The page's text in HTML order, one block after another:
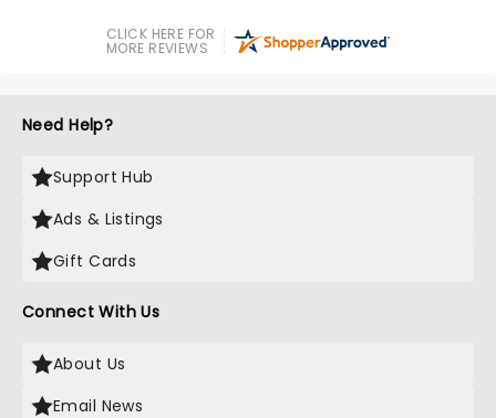
CLICK HERE FOR
MORE REVIEWS
Need Help?
Support Hub
Ads & Listings
Gift Cards
Connect With Us
About Us
Email News